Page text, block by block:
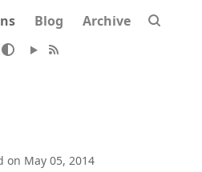
Blog Archive
on May 05, 2014